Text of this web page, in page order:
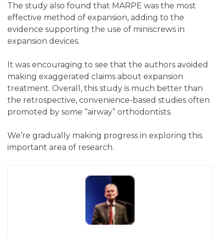
The study also found that MARPE was the most
effective method of expansion, adding to the
evidence supporting the use of miniscrews in
expansion devices.
It was encouraging to see that the authors avoided
making exaggerated claims about expansion
treatment. Overall, this study is much better than
the retrospective, convenience-based studies often
promoted by some “airway” orthodontists.
We’re gradually making progress in exploring this
important area of research.